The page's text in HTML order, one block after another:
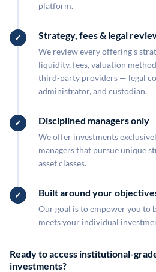
platform.
Strategy, fees & legal
We review every offering's
liquidity, fees, valuation
third-party providers — legal
administrator, and custodian.
Disciplined managers only
We offer investments
managers that pursue unique
asset classes.
Built around your
Our goal is to empower you to
meets your individual
Ready to access institutional-
investments?